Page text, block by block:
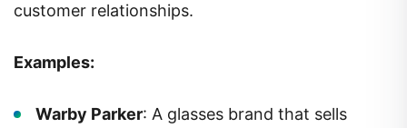
customer relationships.
Examples:
Warby Parker: A glasses brand that sells